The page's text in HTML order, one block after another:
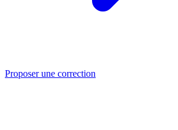
Proposer une correction